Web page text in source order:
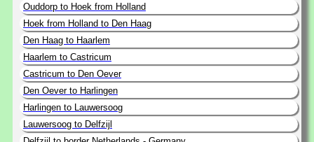
Ouddorp to Hoek from Holland
Hoek from Holland to Den Haag
Den Haag to Haarlem
Haarlem to Castricum
Castricum to Den Oever
Den Oever to Harlingen
Harlingen to Lauwersoog
Lauwersoog to Delfzijl